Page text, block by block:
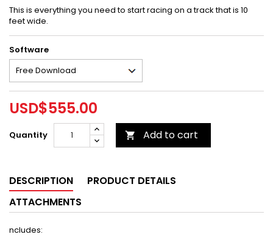
This is everything you need to start racing on a track that is 10
feet wide.
Software
USD$555.00
Quantity  Add to cart
DESCRIPTION
PRODUCT DETAILS
ATTACHMENTS
ncludes: